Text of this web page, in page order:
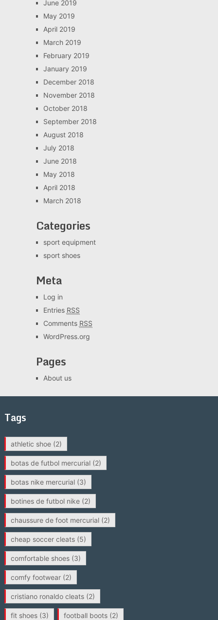
June 2019
May 2019
April 2019
March 2019
February 2019
January 2019
December 2018
November 2018
October 2018
September 2018
August 2018
July 2018
June 2018
May 2018
April 2018
March 2018
Categories
sport equipment
sport shoes
Meta
Log in
Entries RSS
Comments RSS
WordPress.org
Pages
About us
Tags
athletic shoe(2)
botas de futbol mercurial(2)
botas nike mercurial(3)
botines de futbol nike(2)
chaussure de foot mercurial(2)
cheap soccer cleats(5)
comfortable shoes(3)
comfy footwear(2)
cristiano ronaldo cleats(2)
fit shoes(3) football boots(2)